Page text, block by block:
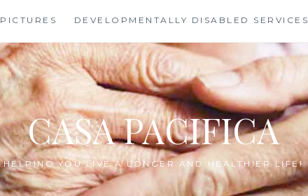
PICTURES DEVELOPMENTALLY DISABLED SERVICES
CASA PACIFICA
HELPING YOU LIVE A LONGER AND HEALTHIER LIFE!